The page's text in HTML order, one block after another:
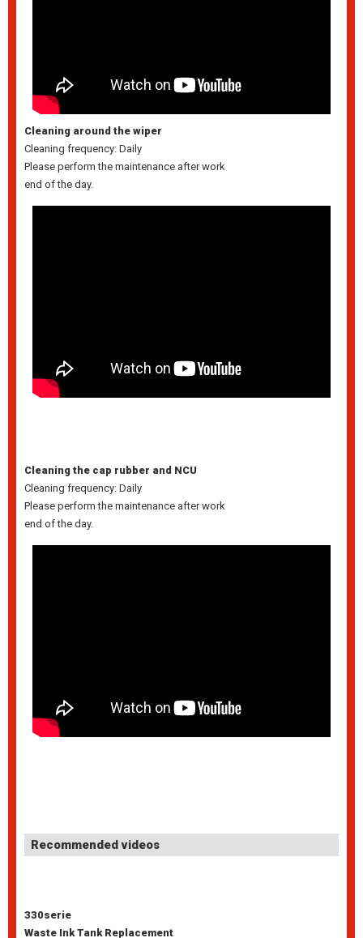
Cleaning around the wiper
Cleaning frequency: Daily
Please perform the maintenance after work
end of the day.
Cleaning the cap rubber and NCU
Cleaning frequency: Daily
Please perform the maintenance after work
end of the day.
Recommended videos
330serie
Waste Ink Tank Replacement